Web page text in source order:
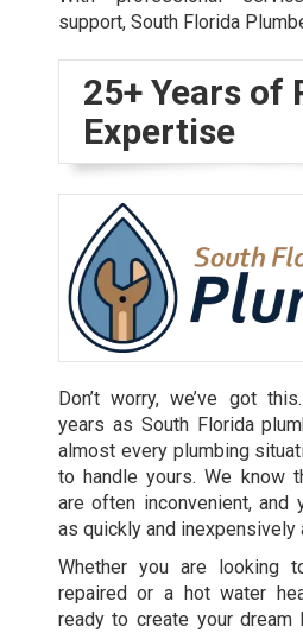
support, South Florida
25+ Years of
Expertise
Don’t worry, we’ve got
years as South Florida
almost every plumbing
to handle yours. We know
are often inconvenient, and
as quickly and inexpensively
Whether you are looking
repaired or a hot water
ready to create your dream